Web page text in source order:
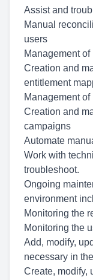
Assist and
Manual
users
Management
Creation and
entitlement
Management
Creation and
campaigns
Automate
Work with
troubleshoot.
Ongoing
environment
Monitoring the
Monitoring the
Add, modify,
necessary in
Create, modify,